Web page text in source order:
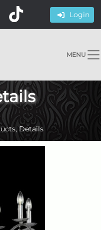
Login
MENU
Details